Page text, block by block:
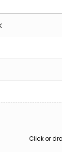
Click or